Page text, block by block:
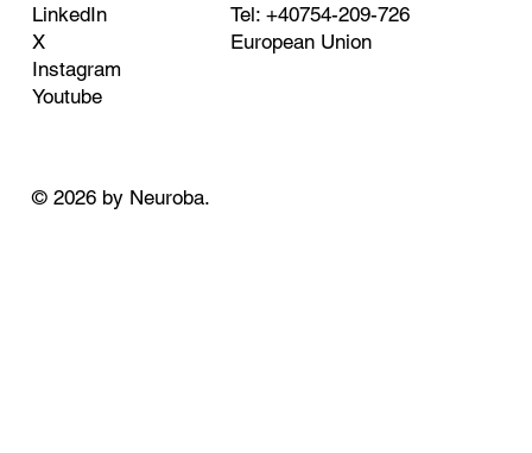
LinkedIn
X
Instagram
Youtube
Tel: +40754-209-726
European Union
© 2026 by Neuroba.